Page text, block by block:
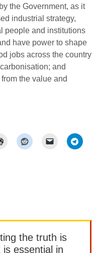
the Government, as it
industrial strategy,
people and institutions
have power to shape
jobs across the country
and
the value and
the truth is
essential in